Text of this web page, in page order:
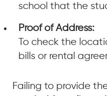
school that the
Proof of Address:
To check the
bills or rental
Failing to provide